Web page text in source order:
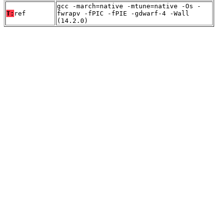
T: ref
gcc -march=native -mtune=native -Os -
fwrapv -fPIC -fPIE -gdwarf-4 -Wall
(14.2.0)